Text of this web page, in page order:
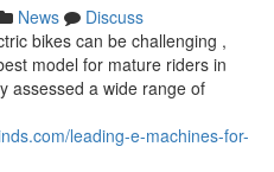
News
Discuss
bikes can be challenging ,
model for mature riders in
assessed a wide range of
leading-e-machines-for-